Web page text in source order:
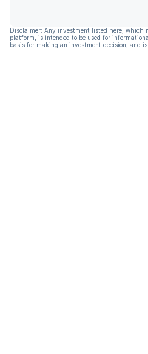
Disclaimer: Any investment listed here, which
platform, is intended to be used for
basis for making an investment decision, and